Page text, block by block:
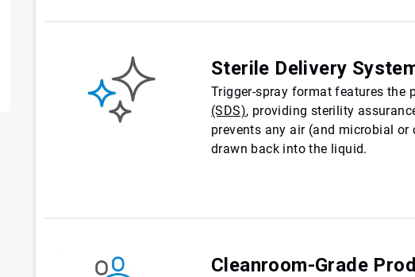
Sterile Delivery
Trigger-spray format features the
(SDS), providing sterility
prevents any air (and microbial
drawn back into the liquid.
Cleanroom-Grade